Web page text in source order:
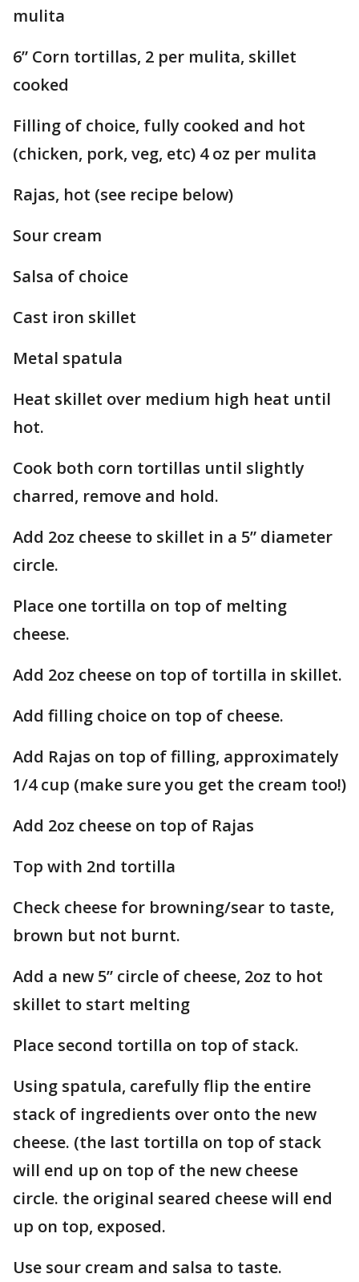
mulita
6” Corn tortillas, 2 per mulita, skillet
cooked
Filling of choice, fully cooked and hot
(chicken, pork, veg, etc) 4 oz per mulita
Rajas, hot (see recipe below)
Sour cream
Salsa of choice
Cast iron skillet
Metal spatula
Heat skillet over medium high heat until
hot.
Cook both corn tortillas until slightly
charred, remove and hold.
Add 2oz cheese to skillet in a 5” diameter
circle.
Place one tortilla on top of melting
cheese.
Add 2oz cheese on top of tortilla in skillet.
Add filling choice on top of cheese.
Add Rajas on top of filling, approximately
1/4 cup (make sure you get the cream too!)
Add 2oz cheese on top of Rajas
Top with 2nd tortilla
Check cheese for browning/sear to taste,
brown but not burnt.
Add a new 5” circle of cheese, 2oz to hot
skillet to start melting
Place second tortilla on top of stack.
Using spatula, carefully flip the entire
stack of ingredients over onto the new
cheese. (the last tortilla on top of stack
will end up on top of the new cheese
circle. the original seared cheese will end
up on top, exposed.
Use sour cream and salsa to taste.